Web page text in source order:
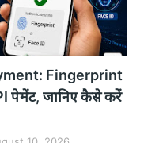
Fingerprint
पेमेंट, जानिए कैसे करें